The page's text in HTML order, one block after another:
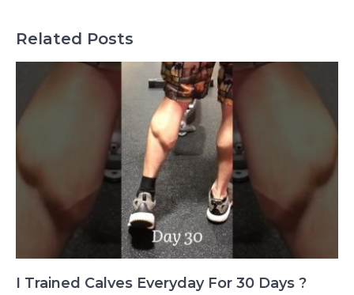
Related Posts
I Trained Calves Everyday For 30 Days ?